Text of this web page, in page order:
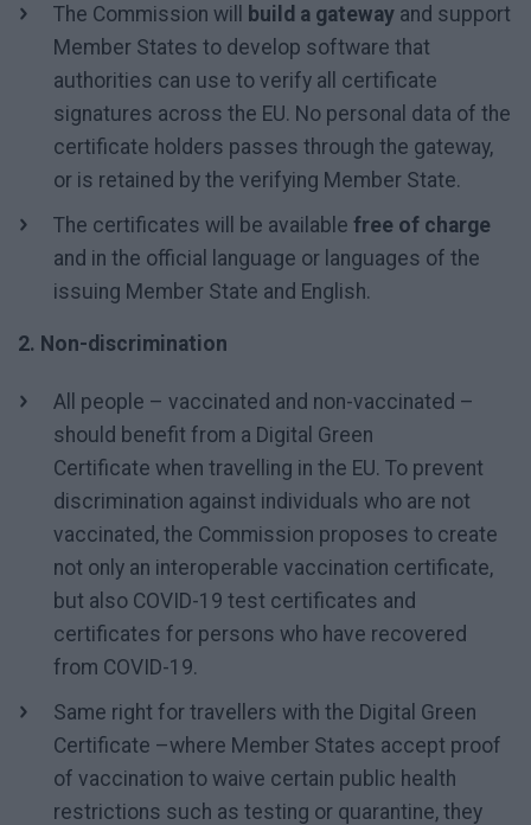
The Commission will build a gateway and support
Member States to develop software that
authorities can use to verify all certificate
signatures across the EU. No personal data of the
certificate holders passes through the gateway,
or is retained by the verifying Member State.
The certificates will be available free of charge
and in the official language or languages of the
issuing Member State and English.
2. Non-discrimination
All people – vaccinated and non-vaccinated –
should benefit from a Digital Green
Certificate when travelling in the EU. To prevent
discrimination against individuals who are not
vaccinated, the Commission proposes to create
not only an interoperable vaccination certificate,
but also COVID-19 test certificates and
certificates for persons who have recovered
from COVID-19.
Same right for travellers with the Digital Green
Certificate –where Member States accept proof
of vaccination to waive certain public health
restrictions such as testing or quarantine, they